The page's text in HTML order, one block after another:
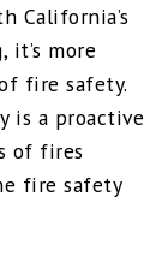
California’s
more
fire safety.
is a proactive
of fires
fire safety